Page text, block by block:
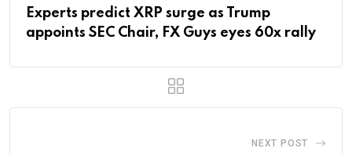
Experts predict XRP surge as Trump
appoints SEC Chair, FX Guys eyes 60x rally
NEXT POST